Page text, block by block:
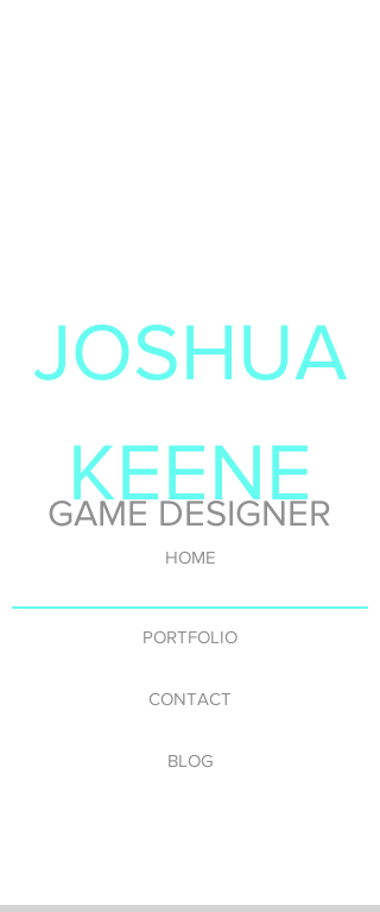
JOSHUA
KEENE
GAME DESIGNER
BLOG
CONTACT
PORTFOLIO
HOME